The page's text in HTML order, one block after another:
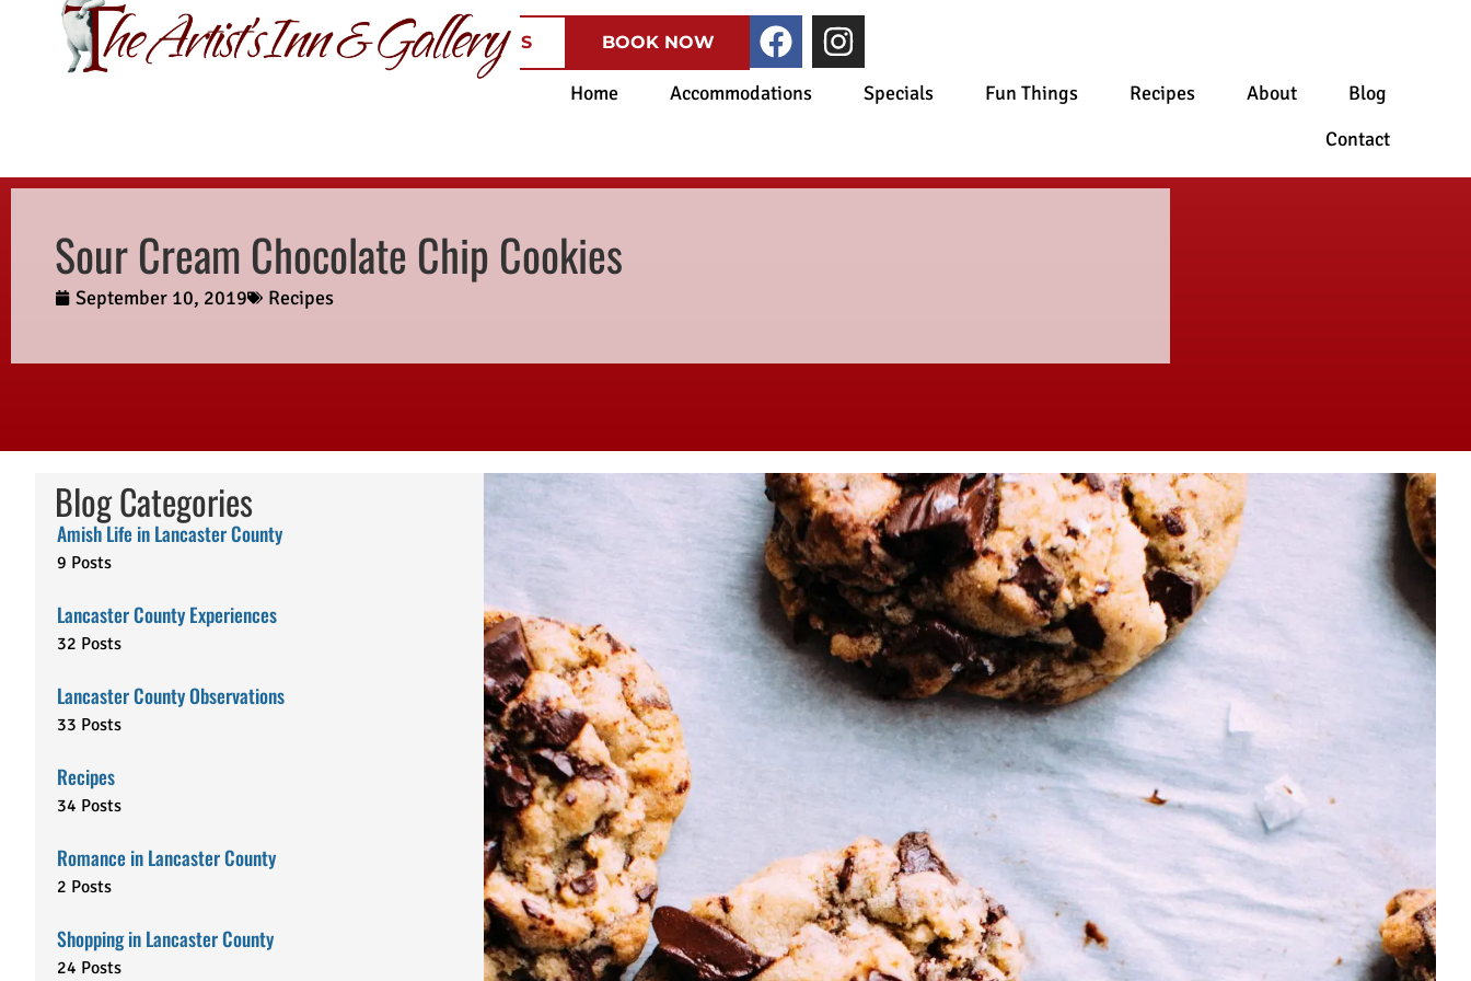
GIFT CERTIFICATES BOOK NOW
Home Accommodations Specials Fun Things Recipes About
Blog
Contact
Sour Cream Chocolate Chip Cookies
September 10, 2019 Recipes
Blog Categories
Amish Life in Lancaster County
9 Posts
Lancaster County Experiences
32 Posts
Lancaster County Observations
33 Posts
Recipes
34 Posts
Romance in Lancaster County
2 Posts
Shopping in Lancaster County
24 Posts